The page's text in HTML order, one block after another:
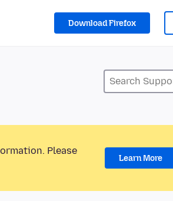
Download Firefox
Please
Learn More